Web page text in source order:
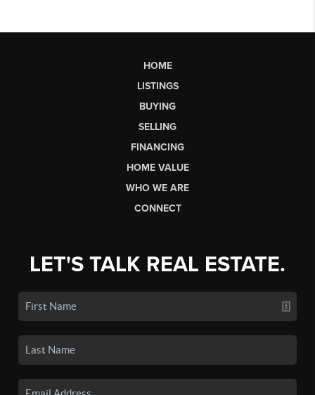
HOME
LISTINGS
BUYING
SELLING
FINANCING
HOME VALUE
WHO WE ARE
CONNECT
LET'S TALK REAL ESTATE.